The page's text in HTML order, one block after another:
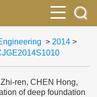
> 2014 >
ren, CHEN Hong,
of deep foundation